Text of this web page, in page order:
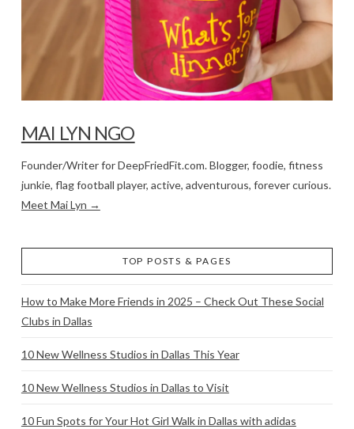
MAI LYN NGO
Founder/Writer for DeepFriedFit.com. Blogger, foodie, fitness
junkie, flag football player, active, adventurous, forever curious.
Meet Mai Lyn →
TOP POSTS & PAGES
How to Make More Friends in 2025 – Check Out These Social
Clubs in Dallas
10 New Wellness Studios in Dallas This Year
10 New Wellness Studios in Dallas to Visit
10 Fun Spots for Your Hot Girl Walk in Dallas with adidas